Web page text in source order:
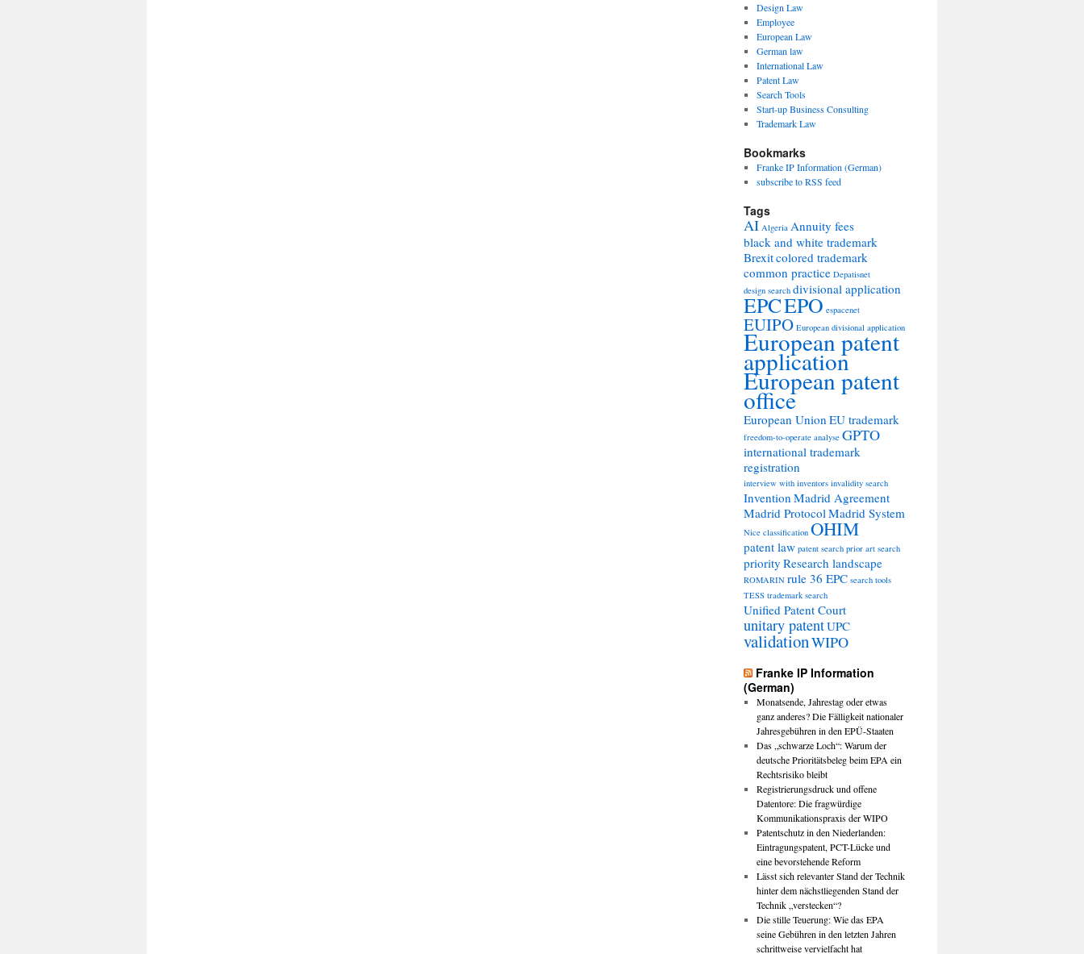
Design Law
Employee
European Law
German law
International Law
Patent Law
Search Tools
Start-up Business Consulting
Trademark Law
Bookmarks
Franke IP Information (German)
subscribe to RSS feed
Tags
AI Algeria Annuity fees
black and white trademark
Brexitcolored trademark
common practice Depatisnet
design search divisional application
EPCEPO espacenet
EUIPO European divisional application
European patent
application
European patent
office
European UnionEU trademark
freedom-to-operate analyse GPTO
international trademark
registration
interview with inventors invalidity search
InventionMadrid Agreement
Madrid ProtocolMadrid System
Nice classification OHIM
patent law patent search prior art search
priority Research landscape
ROMARIN rule 36 EPC search tools
TESS trademark search
Unified Patent Court
unitary patentUPC
validationWIPO
Franke IP Information
(German)
Monatsende, Jahrestag oder etwas
ganz anderes? Die Fälligkeit nationaler
Jahresgebühren in den EPÜ-Staaten
Das „schwarze Loch“: Warum der
deutsche Prioritätsbeleg beim EPA ein
Rechtsrisiko bleibt
Registrierungsdruck und offene
Datentore: Die fragwürdige
Kommunikationspraxis der WIPO
Patentschutz in den Niederlanden:
Eintragungspatent, PCT-Lücke und
eine bevorstehende Reform
Lässt sich relevanter Stand der Technik
hinter dem nächstliegenden Stand der
Technik „verstecken“?
Die stille Teuerung: Wie das EPA
seine Gebühren in den letzten Jahren
schrittweise vervielfacht hat